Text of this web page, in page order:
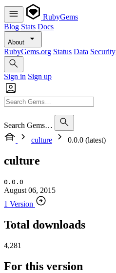
RubyGems
Blog Stats Docs
About
RubyGems.org Status Data Security
Sign in Sign up
Search Gems…
culture
0.0.0 (latest)
culture
0.0.0
August 06, 2015
1 Version
Total downloads
4,281
For this version